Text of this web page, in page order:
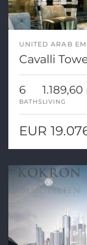
UNITED ARAB
Cavalli
6
BATHS
1.189,60
LIVING
EUR